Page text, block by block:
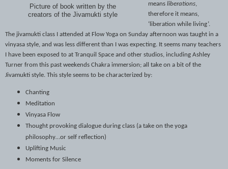
Picture of book written by the
creators of the Jivamukti style
means liberations,
therefore it means,
‘liberation while living’.
The jivamukti class I attended at Flow Yoga on Sunday afternoon was taught in a
vinyasa style, and was less different than I was expecting. It seems many teachers
I have been exposed to at Tranquil Space and other studios, including Ashley
Turner from this past weekends Chakra immersion; all take on a bit of the
Jivamukti style. This style seems to be characterized by:
Chanting
Meditation
Vinyasa Flow
Thought provoking dialogue during class (a take on the yoga
philosophy…or self reflection)
Uplifting Music
Moments for Silence